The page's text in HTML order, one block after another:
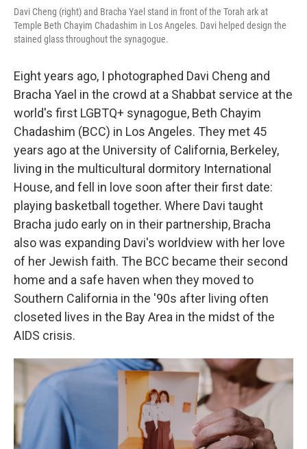
Davi Cheng (right) and Bracha Yael stand in front of the Torah ark at
Temple Beth Chayim Chadashim in Los Angeles. Davi helped design the
stained glass throughout the synagogue.
Eight years ago, I photographed Davi Cheng and
Bracha Yael in the crowd at a Shabbat service at the
world's first LGBTQ+ synagogue, Beth Chayim
Chadashim (BCC) in Los Angeles. They met 45
years ago at the University of California, Berkeley,
living in the multicultural dormitory International
House, and fell in love soon after their first date:
playing basketball together. Where Davi taught
Bracha judo early on in their partnership, Bracha
also was expanding Davi's worldview with her love
of her Jewish faith. The BCC became their second
home and a safe haven when they moved to
Southern California in the '90s after living often
closeted lives in the Bay Area in the midst of the
AIDS crisis.